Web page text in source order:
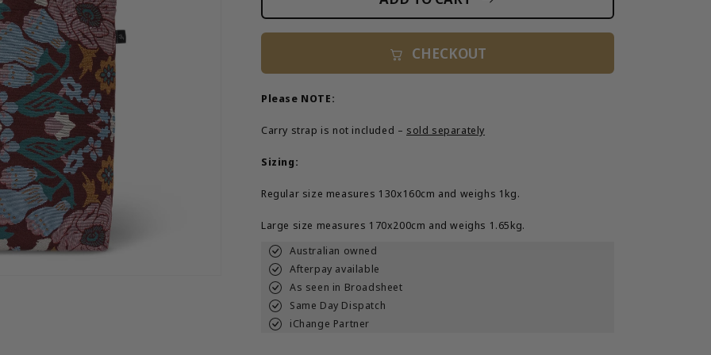
n
Mystery&#39;
Magical
Mystery&#39;
CHECKOUT
Please NOTE:
Carry strap is not included – sold separately
Sizing:
Regular size measures 130x160cm and weighs 1kg.
Large size measures 170x200cm and weighs 1.65kg.
Australian owned
Afterpay available
As seen in Broadsheet
Same Day Dispatch
iChange Partner